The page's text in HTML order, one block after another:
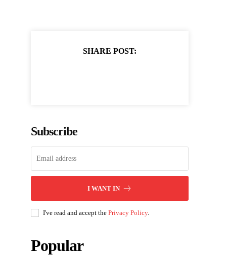
SHARE POST:
Subscribe
I WANT IN
I've read and accept thePrivacy Policy.
Popular